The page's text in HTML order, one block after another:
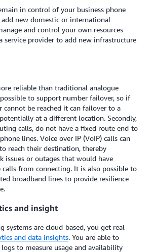
in control of your business phone
add new domestic or international
and control your own resources
service provider to add new infrastructure
reliable than traditional analogue
to support number failover, so if
be reached it can failover to a
at a different location. Secondly,
calls, do not have a fixed route end-to-
lines. Voice over IP (VoIP) calls can
reach their destination, thereby
issues or outages that would have
calls from connecting. It is also possible to
broadband lines to provide resilience
and insight
systems are cloud-based, you get real-
and data insights. You are able to
logs to measure usage and availability